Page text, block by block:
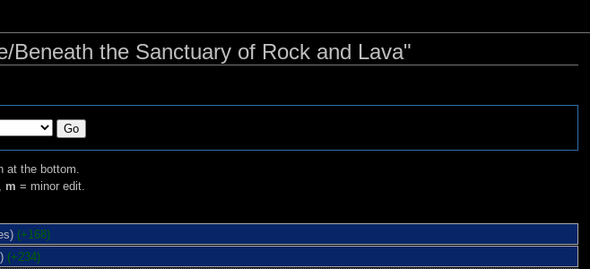
Beneath the Sanctuary of Rock and Lava"
at the bottom.
m = minor edit.
(+168)
(+234)